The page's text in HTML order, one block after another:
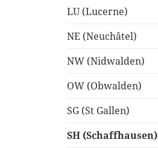
LU (Lucerne)
NE (Neuchâtel)
NW (Nidwalden)
OW (Obwalden)
SG (St Gallen)
SH (Schaffhausen)